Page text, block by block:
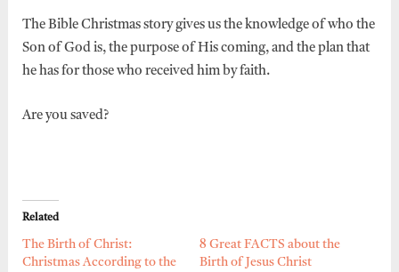
The Bible Christmas story gives us the knowledge of who the
Son of God is, the purpose of His coming, and the plan that
he has for those who received him by faith.
Are you saved?
Related
The Birth of Christ:
Christmas According to the
8 Great FACTS about the
Birth of Jesus Christ